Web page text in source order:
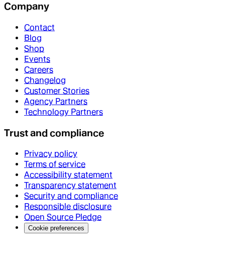
Company
Contact
Blog
Shop
Events
Careers
Changelog
Customer Stories
Agency Partners
Technology Partners
Trust and compliance
Privacy policy
Terms of service
Accessibility statement
Transparency statement
Security and compliance
Responsible disclosure
Open Source Pledge
Cookie preferences